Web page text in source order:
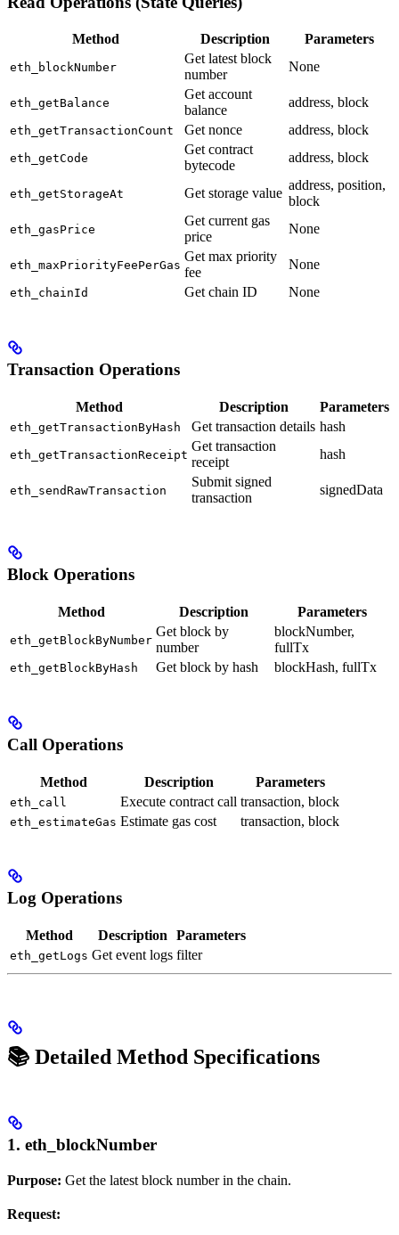
Method Description Parameters
eth_blockNumber
Get latest block
number
None
eth_getBalance
Get account
balance
address, block
eth_getTransactionCount Get nonce address, block
eth_getCode
Get contract
bytecode
address, block
eth_getStorageAt Get storage value
address, position,
block
eth_gasPrice
Get current gas
price
None
eth_maxPriorityFeePerGas
Get max priority
fee
None
eth_chainId Get chain ID None
Transaction Operations
Method Description Parameters
eth_getTransactionByHash Get transaction details hash
eth_getTransactionReceipt
Get transaction
receipt
hash
eth_sendRawTransaction
Submit signed
transaction
signedData
Block Operations
Method Description Parameters
eth_getBlockByNumber
Get block by
number
blockNumber,
fullTx
eth_getBlockByHash Get block by hash blockHash, fullTx
Call Operations
Method Description Parameters
eth_call Execute contract call transaction, block
eth_estimateGas Estimate gas cost transaction, block
Log Operations
Method Description Parameters
eth_getLogs Get event logs filter
📚 Detailed Method Specifications
1. eth_blockNumber
Purpose: Get the latest block number in the chain.
Request: